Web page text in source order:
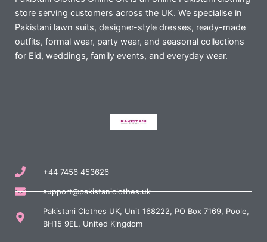
store serving customers across the UK. We specialise in
Pakistani lawn suits, designer-style dresses, ready-made
outfits, formal wear, party wear, and seasonal collections
for Eid, weddings, family events, and everyday wear.
+44 7456 453626
support@pakistaniclothes.uk
Pakistani Clothes UK, Unit 168222, PO Box 7169, Poole,
BH15 9EL, United Kingdom